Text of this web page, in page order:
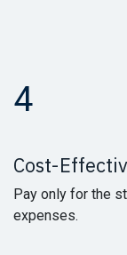
4
Cost-
Pay only for the
expenses.